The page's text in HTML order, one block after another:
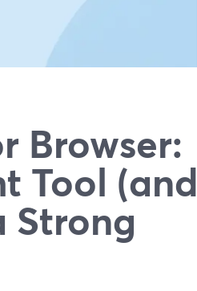
Browser:
Tool (and
Strong